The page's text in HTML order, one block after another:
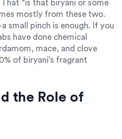
“is that biryani or some
mostly from these two.
small pinch is enough. If you
have done chemical
mace, and clove
of biryani’s fragrant
the Role of